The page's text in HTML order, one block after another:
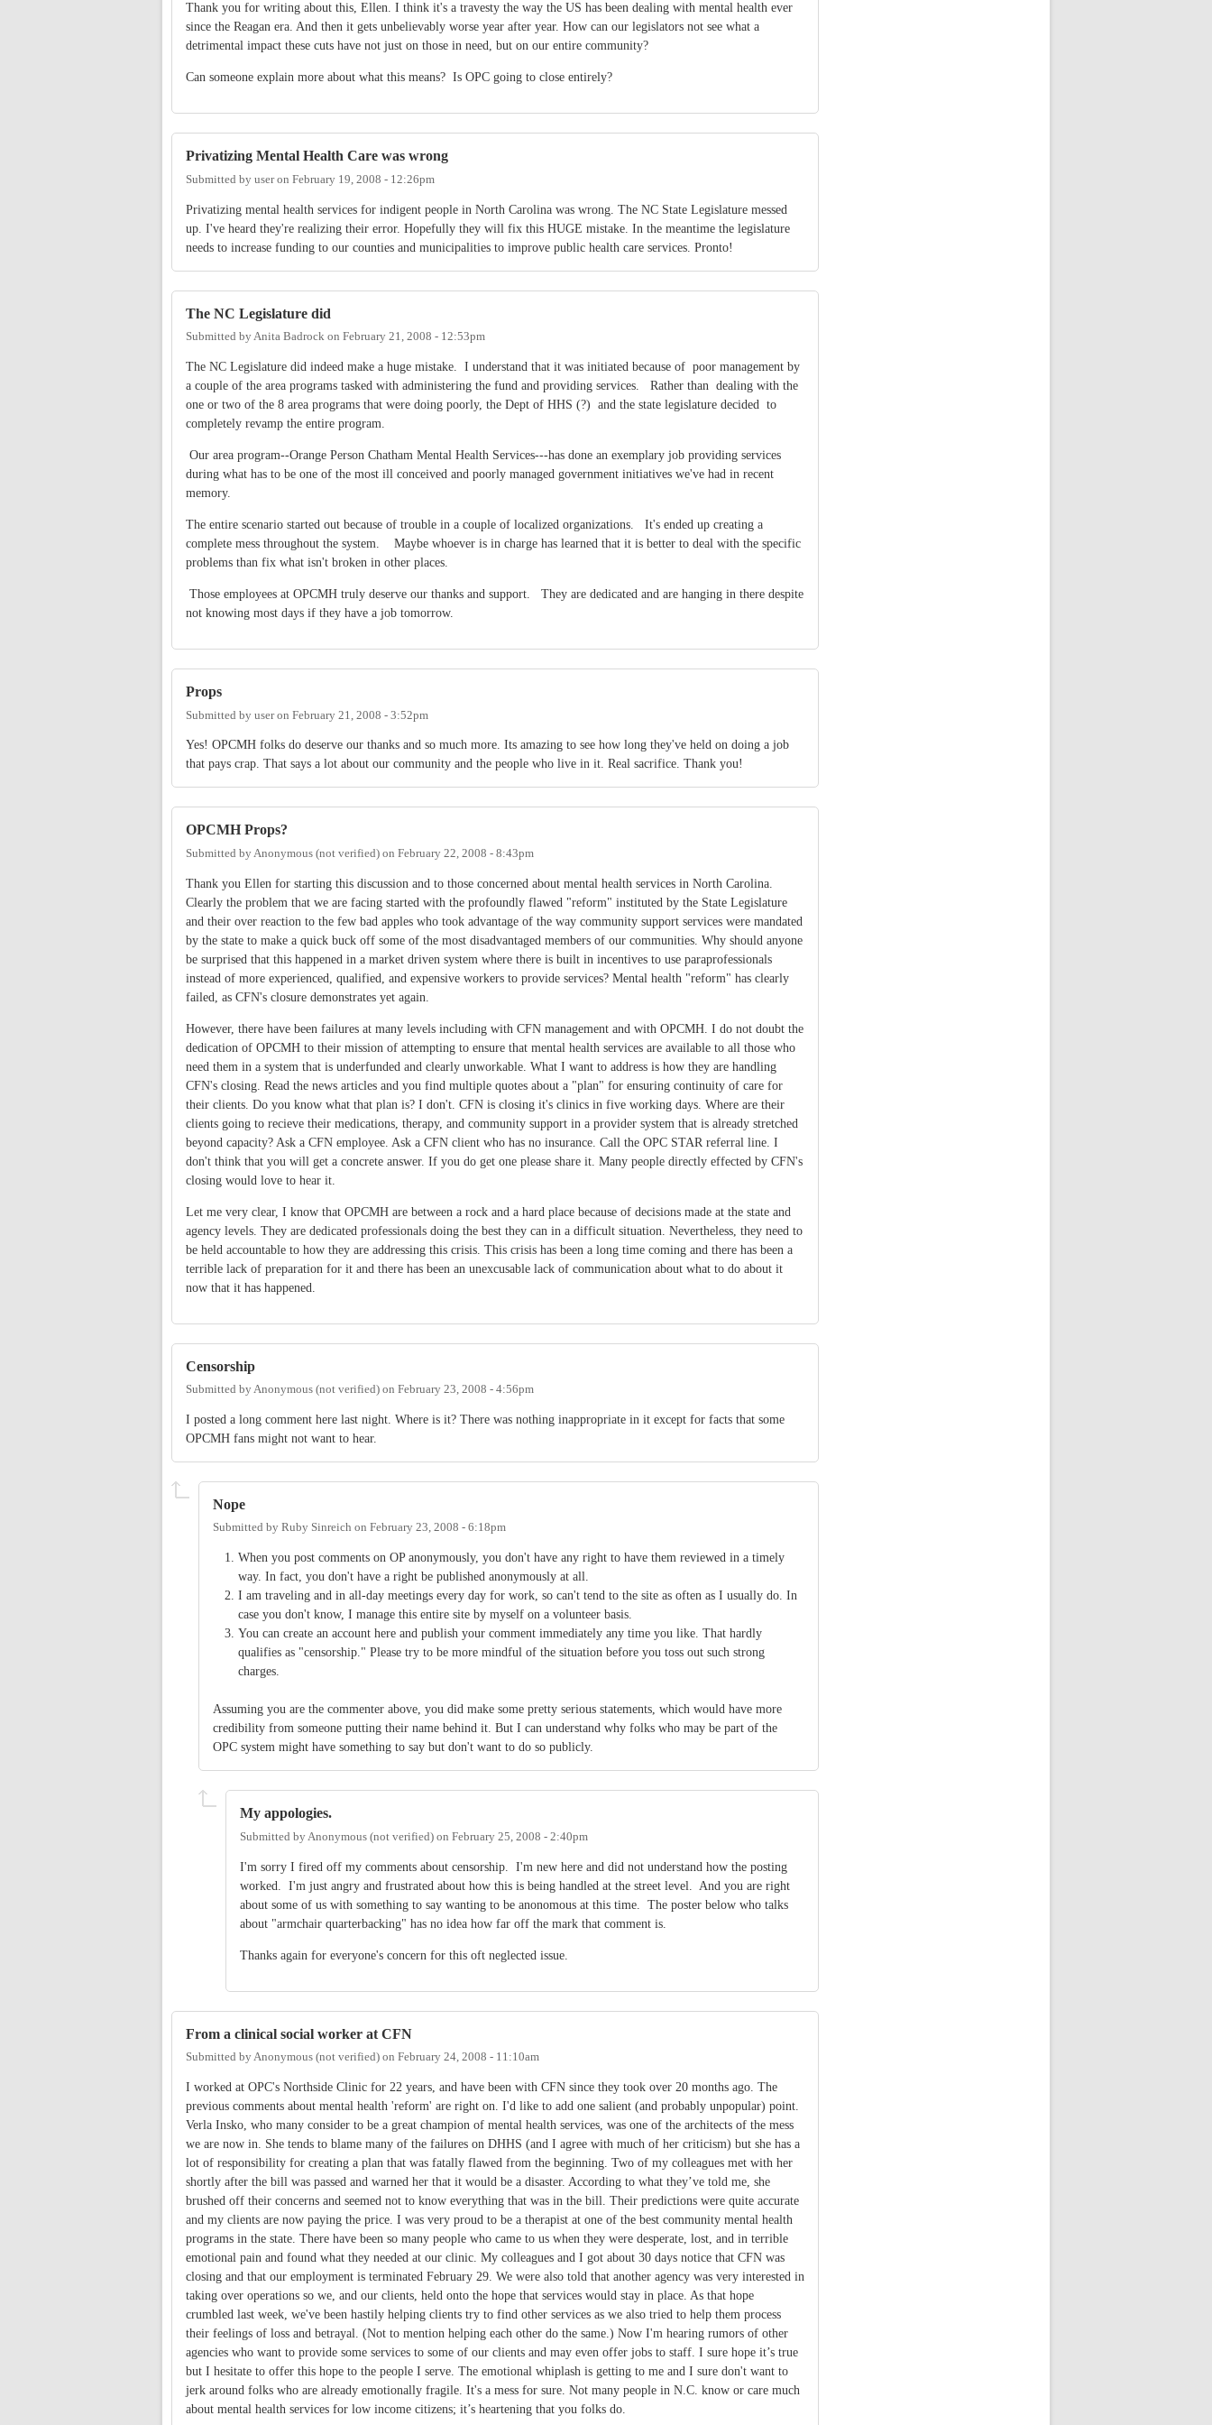
Thank you for writing about this, Ellen. I think it's a travesty the way the US has been dealing with mental health ever
since the Reagan era. And then it gets unbelievably worse year after year. How can our legislators not see what a
detrimental impact these cuts have not just on those in need, but on our entire community?
Can someone explain more about what this means? Is OPC going to close entirely?
Privatizing Mental Health Care was wrong
Submitted by useron February 19, 2008 - 12:26pm
Privatizing mental health services for indigent people in North Carolina was wrong. The NC State Legislature messed
up. I've heard they're realizing their error. Hopefully they will fix this HUGE mistake. In the meantime the legislature
needs to increase funding to our counties and municipalities to improve public health care services. Pronto!
The NC Legislature did
Submitted byAnita Badrock on February 21, 2008 - 12:53pm
The NC Legislature did indeed make a huge mistake. I understand that it was initiated because of poor management by
a couple of the area programs tasked with administering the fund and providing services. Rather than dealing with the
one or two of the 8 area programs that were doing poorly, the Dept of HHS (?) and the state legislature decided to
completely revamp the entire program.
Our area program--Orange Person Chatham Mental Health Services---has done an exemplary job providing services
during what has to be one of the most ill conceived and poorly managed government initiatives we've had in recent
memory.
The entire scenario started out because of trouble in a couple of localized organizations. It's ended up creating a
complete mess throughout the system. Maybe whoever is in charge has learned that it is better to deal with the specific
problems than fix what isn't broken in other places.
Those employees at OPCMH truly deserve our thanks and support. They are dedicated and are hanging in there despite
not knowing most days if they have a job tomorrow.
Props
Submitted by useron February 21, 2008 - 3:52pm
Yes! OPCMH folks do deserve our thanks and so much more. Its amazing to see how long they've held on doing a job
that pays crap. That says a lot about our community and the people who live in it. Real sacrifice. Thank you!
OPCMH Props?
Submitted byAnonymous (not verified) on February 22, 2008 - 8:43pm
Thank you Ellen for starting this discussion and to those concerned about mental health services in North Carolina.
Clearly the problem that we are facing started with the profoundly flawed "reform" instituted by the State Legislature
and their over reaction to the few bad apples who took advantage of the way community support services were mandated
by the state to make a quick buck off some of the most disadvantaged members of our communities. Why should anyone
be surprised that this happened in a market driven system where there is built in incentives to use paraprofessionals
instead of more experienced, qualified, and expensive workers to provide services? Mental health "reform" has clearly
failed, as CFN's closure demonstrates yet again.
However, there have been failures at many levels including with CFN management and with OPCMH. I do not doubt the
dedication of OPCMH to their mission of attempting to ensure that mental health services are available to all those who
need them in a system that is underfunded and clearly unworkable. What I want to address is how they are handling
CFN's closing. Read the news articles and you find multiple quotes about a "plan" for ensuring continuity of care for
their clients. Do you know what that plan is? I don't. CFN is closing it's clinics in five working days. Where are their
clients going to recieve their medications, therapy, and community support in a provider system that is already stretched
beyond capacity? Ask a CFN employee. Ask a CFN client who has no insurance. Call the OPC STAR referral line. I
don't think that you will get a concrete answer. If you do get one please share it. Many people directly effected by CFN's
closing would love to hear it.
Let me very clear, I know that OPCMH are between a rock and a hard place because of decisions made at the state and
agency levels. They are dedicated professionals doing the best they can in a difficult situation. Nevertheless, they need to
be held accountable to how they are addressing this crisis. This crisis has been a long time coming and there has been a
terrible lack of preparation for it and there has been an unexcusable lack of communication about what to do about it
now that it has happened.
Censorship
Submitted byAnonymous (not verified) on February 23, 2008 - 4:56pm
I posted a long comment here last night. Where is it? There was nothing inappropriate in it except for facts that some
OPCMH fans might not want to hear.
Nope
Submitted by Ruby Sinreich on February 23, 2008 - 6:18pm
When you post comments on OP anonymously, you don't have any right to have them reviewed in a timely
way. In fact, you don't have a right be published anonymously at all.
I am traveling and in all-day meetings every day for work, so can't tend to the site as often as I usually do. In
case you don't know, I manage this entire site by myself on a volunteer basis.
You can create an account here and publish your comment immediately any time you like. That hardly
qualifies as "censorship." Please try to be more mindful of the situation before you toss out such strong
charges.
Assuming you are the commenter above, you did make some pretty serious statements, which would have more
credibility from someone putting their name behind it. But I can understand why folks who may be part of the
OPC system might have something to say but don't want to do so publicly.
My appologies.
Submitted by Anonymous (not verified) on February 25, 2008 - 2:40pm
I'm sorry I fired off my comments about censorship. I'm new here and did not understand how the posting
worked. I'm just angry and frustrated about how this is being handled at the street level. And you are right
about some of us with something to say wanting to be anonomous at this time. The poster below who talks
about "armchair quarterbacking" has no idea how far off the mark that comment is.
Thanks again for everyone's concern for this oft neglected issue.
From a clinical social worker at CFN
Submitted byAnonymous (not verified) on February 24, 2008 - 11:10am
I worked at OPC's Northside Clinic for 22 years, and have been with CFN since they took over 20 months ago. The
previous comments about mental health 'reform' are right on. I'd like to add one salient (and probably unpopular) point.
Verla Insko, who many consider to be a great champion of mental health services, was one of the architects of the mess
we are now in. She tends to blame many of the failures on DHHS (and I agree with much of her criticism) but she has a
lot of responsibility for creating a plan that was fatally flawed from the beginning. Two of my colleagues met with her
shortly after the bill was passed and warned her that it would be a disaster. According to what they’ve told me, she
brushed off their concerns and seemed not to know everything that was in the bill. Their predictions were quite accurate
and my clients are now paying the price. I was very proud to be a therapist at one of the best community mental health
programs in the state. There have been so many people who came to us when they were desperate, lost, and in terrible
emotional pain and found what they needed at our clinic. My colleagues and I got about 30 days notice that CFN was
closing and that our employment is terminated February 29. We were also told that another agency was very interested in
taking over operations so we, and our clients, held onto the hope that services would stay in place. As that hope
crumbled last week, we've been hastily helping clients try to find other services as we also tried to help them process
their feelings of loss and betrayal. (Not to mention helping each other do the same.) Now I'm hearing rumors of other
agencies who want to provide some services to some of our clients and may even offer jobs to staff. I sure hope it’s true
but I hesitate to offer this hope to the people I serve. The emotional whiplash is getting to me and I sure don't want to
jerk around folks who are already emotionally fragile. It's a mess for sure. Not many people in N.C. know or care much
about mental health services for low income citizens; it’s heartening that you folks do.